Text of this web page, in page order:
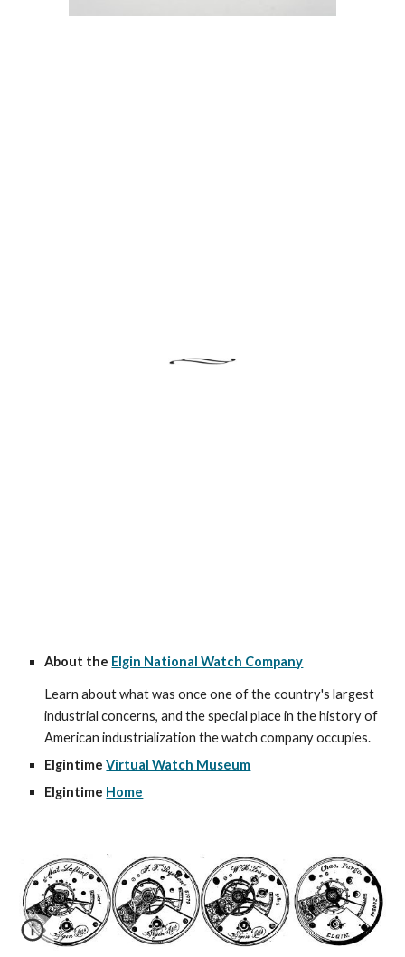
About the Elgin National Watch Company
Learn about what was once one of the country's largest
industrial concerns, and the special place in the history of
American industrialization the watch company occupies.
Elgintime Virtual Watch Museum
Elgintime Home